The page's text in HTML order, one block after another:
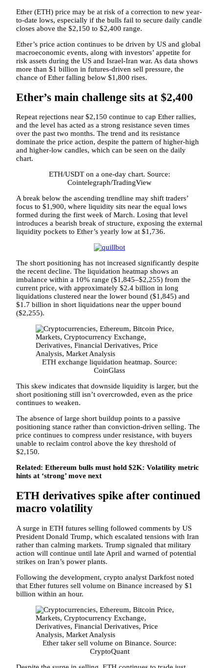
Ether (ETH) price may be at risk of a correction to new year-
to-date lows, especially if the bulls fail to secure daily candle
closes above the $2,150 to $2,400 range.
Ether’s price action continues to be driven by US and global
macroeconomic events, along with investors’ appetite for
risk assets during the US and Israel-Iran war. As data shows
more than $1 billion in futures-driven sell pressure, the
chance of Ether falling below $1,800 rises.
Ether’s main challenge sits at $2,400
Repeat rejections near $2,150 continue to cap Ether rallies,
and the level has acted as a strong resistance seven times
over the past two months. The trend and its resistance
dominate the price action, despite the pattern of higher-high
and higher-low candles, which can be seen on the daily
chart.
ETH/USDT on a one-day chart. Source:
Cointelegraph/TradingView
A break below the ascending trendline may shift traders’
focus to $1,900, where liquidity sits near the equal lows
formed during the first week of March. Losing that level
introduces a bearish break of structure, exposing the external
liquidity pockets to Ether’s yearly low at $1,736.
The short positioning has not increased significantly despite
the recent decline. The liquidation heatmap shows an
imbalance within a 10% range ($1,845–$2,255) from the
current price, with approximately $2.4 billion in long
liquidations clustered near the lower bound ($1,845) and
$1.7 billion in short liquidations near the upper bound
($2,255).
ETH exchange liquidation heatmap. Source:
CoinGlass
This skew indicates that downside liquidity is larger, but the
short positioning still isn’t overcrowded, even as the price
continues to weaken.
The absence of large short buildup points to a passive
positioning stance rather than conviction-driven selling. The
price continues to compress under resistance, with buyers
unable to reclaim control above the key threshold of
$2,150.
Related: Ethereum bulls must hold $2K: Volatility metric
hints at ‘strong’ move next
ETH derivatives spike after continued
macro volatility
A surge in ETH futures selling followed comments by US
President Donald Trump, which escalated tensions with Iran
rather than calming markets. Trump signaled that military
action will continue until late April and warned of potential
strikes on Iran’s power plants.
Following the development, crypto analyst Darkfost noted
that Ether futures sell volume on Binance increased by $1
billion within an hour.
Ether taker sell volume on Binance. Source:
CryptoQuant